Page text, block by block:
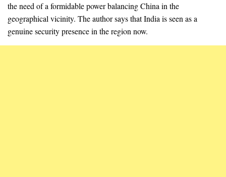
the need of a formidable power balancing China in the
geographical vicinity. The author says that India is seen as a
genuine security presence in the region now.